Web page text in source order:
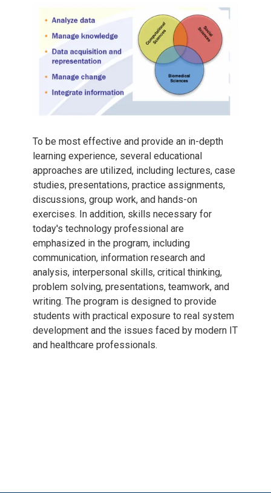
To be most effective and provide an in-depth
learning experience, several educational
approaches are utilized, including lectures, case
studies, presentations, practice assignments,
discussions, group work, and hands-on
exercises. In addition, skills necessary for
today's technology professional are
emphasized in the program, including
communication, information research and
analysis, interpersonal skills, critical thinking,
problem solving, presentations, teamwork, and
writing. The program is designed to provide
students with practical exposure to real system
development and the issues faced by modern IT
and healthcare professionals.